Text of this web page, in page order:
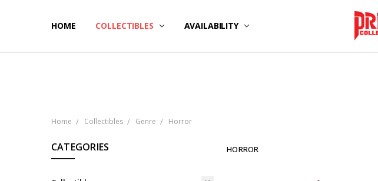
HOME COLLECTIBLES AVAILABILITY
NOW SHIPPING
ABOUT PCS
HELP
Home Collectibles Genre Horror
CATEGORIES HORROR